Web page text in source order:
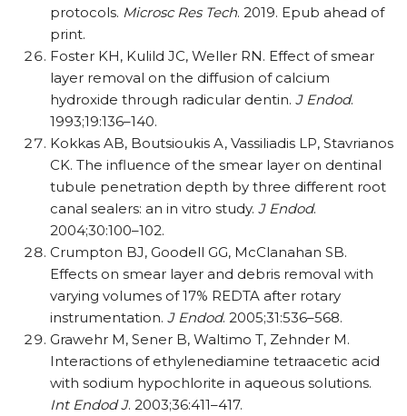
protocols. Microsc Res Tech. 2019. Epub ahead of
print.
Foster KH, Kulild JC, Weller RN. Effect of smear
layer removal on the diffusion of calcium
hydroxide through radicular dentin. J Endod.
1993;19:136–140.
Kokkas AB, Boutsioukis A, Vassiliadis LP, Stavrianos
CK. The influence of the smear layer on dentinal
tubule penetration depth by three different root
canal sealers: an in vitro study. J Endod.
2004;30:100–102.
Crumpton BJ, Goodell GG, McClanahan SB.
Effects on smear layer and debris removal with
varying volumes of 17% REDTA after rotary
instrumentation. J Endod. 2005;31:536–568.
Grawehr M, Sener B, Waltimo T, Zehnder M.
Interactions of ethylenediamine tetraacetic acid
with sodium hypochlorite in aqueous solutions.
Int Endod J. 2003;36:411–417.